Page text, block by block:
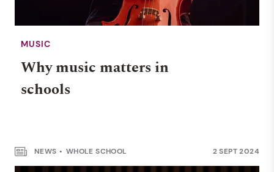
MUSIC
Why music matters in
schools
NEWS WHOLE SCHOOL 2 SEPT 2024